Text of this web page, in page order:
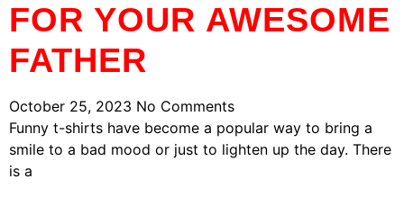
FOR YOUR AWESOME
FATHER
October 25, 2023 No Comments
Funny t-shirts have become a popular way to bring a
smile to a bad mood or just to lighten up the day. There
is a